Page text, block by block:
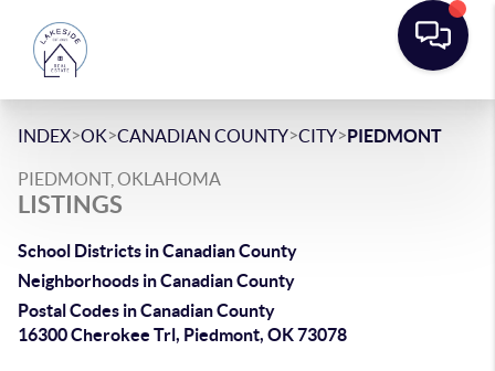
INDEX>OK>CANADIAN COUNTY>CITY>PIEDMONT
PIEDMONT, OKLAHOMA
LISTINGS
School Districts in Canadian County
Neighborhoods in Canadian County
Postal Codes in Canadian County
16300 Cherokee Trl, Piedmont, OK 73078